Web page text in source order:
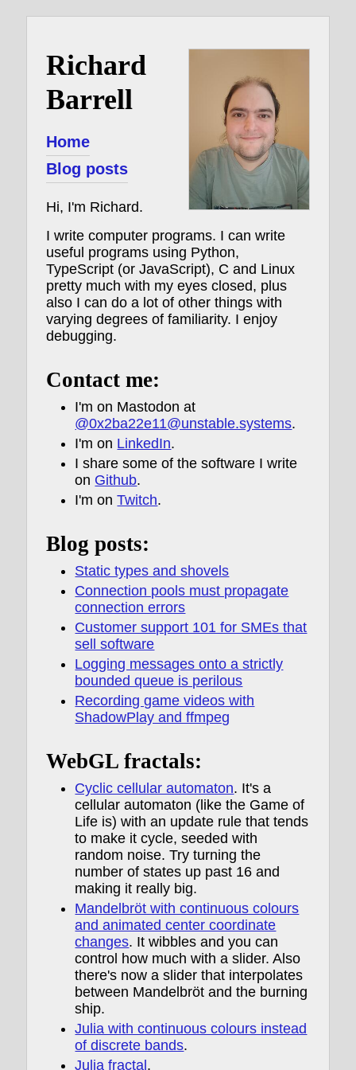
Richard
Barrell
Home
Blog posts
Hi, I'm Richard.
I write computer programs. I can write
useful programs using Python,
TypeScript (or JavaScript), C and Linux
pretty much with my eyes closed, plus
also I can do a lot of other things with
varying degrees of familiarity. I enjoy
debugging.
Contact me:
I'm on Mastodon at
@0x2ba22e11@unstable.systems.
I'm on LinkedIn.
I share some of the software I write
on Github.
I'm onTwitch.
Blog posts:
Static types and shovels
Connection pools must propagate
connection errors
Customer support 101 for SMEs that
sell software
Logging messages onto a strictly
bounded queue is perilous
Recording game videos with
ShadowPlay and ffmpeg
WebGL fractals:
Cyclic cellular automaton. It's a
cellular automaton (like the Game of
Life is) with an update rule that tends
to make it cycle, seeded with
random noise. Try turning the
number of states up past 16 and
making it really big.
Mandelbröt with continuous colours
and animated center coordinate
changes. It wibbles and you can
control how much with a slider. Also
there's now a slider that interpolates
between Mandelbröt and the burning
ship.
Julia with continuous colours instead
of discrete bands.
Julia fractal .